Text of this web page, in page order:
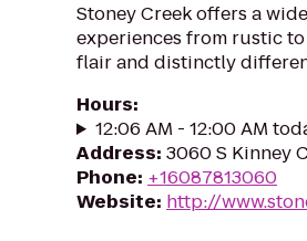
Stoney Creek offers a
experiences from rustic
flair and distinctly
Hours:
12:06 AM - 12:00 AM
Address: 3060 S Kinney
Phone: +16087813060
Website: http://